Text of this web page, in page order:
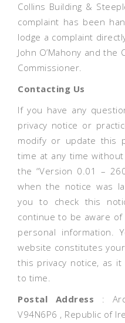
Collins Building &
complaint has been
lodge a complaint
John O’Mahony and
Commissioner.
Contacting Us
If you have any
privacy notice or
modify or update this
time at any time
the “Version 0.01 –
when the notice was
you to check this
continue to be aware
personal information.
website constitutes
this privacy notice, as
to time.
Postal Address :
V94N6P6 , Republic of